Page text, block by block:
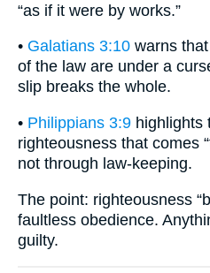
“as if it were by works.”
• Galatians 3:10 warns
of the law are under a
slip breaks the whole.
• Philippians 3:9 highlights
righteousness that comes
not through law-keeping.
The point: righteousness
faultless obedience.
guilty.